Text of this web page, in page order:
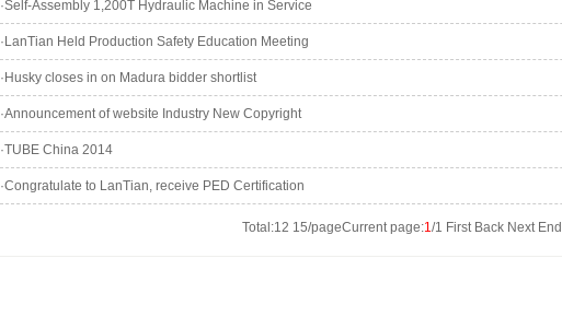
·Self-Assembly 1,200T Hydraulic Machine in Service
· LanTian Held Production Safety Education Meeting
· Husky closes in on Madura bidder shortlist
·Announcement of website Industry New Copyright
·TUBE China 2014
·Congratulate to LanTian, receive PED Certification
Total:12 15/pageCurrent page:1/1 First Back Next End